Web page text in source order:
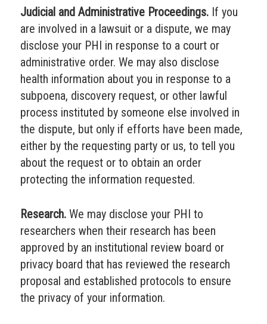
Judicial and Administrative Proceedings.If you
are involved in a lawsuit or a dispute, we may
disclose your PHI in response to a court or
administrative order. We may also disclose
health information about you in response to a
subpoena, discovery request, or other lawful
process instituted by someone else involved in
the dispute, but only if efforts have been made,
either by the requesting party or us, to tell you
about the request or to obtain an order
protecting the information requested.
Research.We may disclose your PHI to
researchers when their research has been
approved by an institutional review board or
privacy board that has reviewed the research
proposal and established protocols to ensure
the privacy of your information.